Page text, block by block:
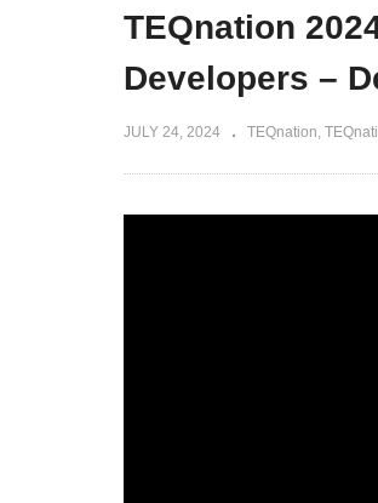
TEQnation
Developers –
JULY 24, 2024 TEQnation